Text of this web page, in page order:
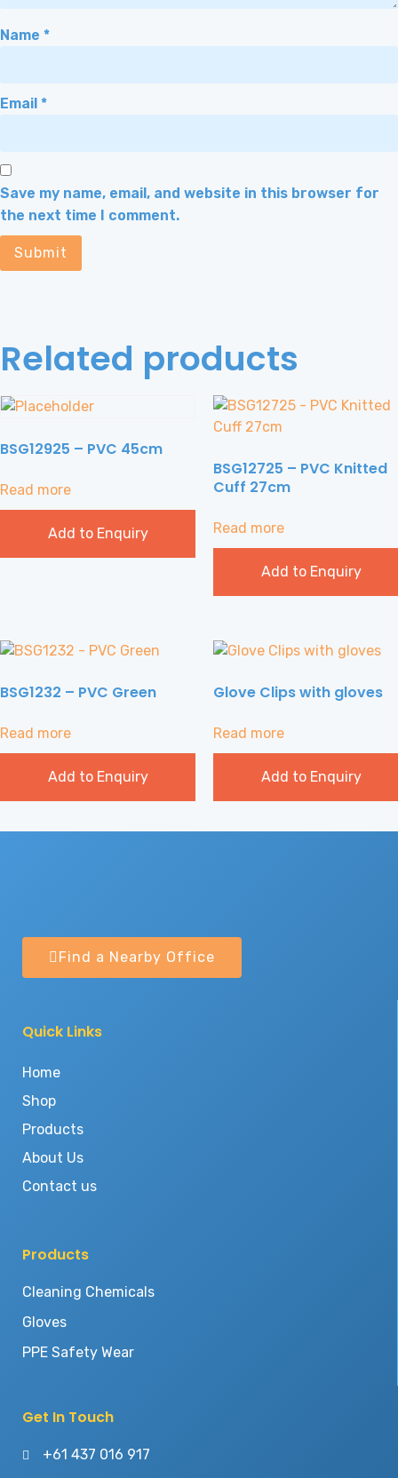
Name *
Email *
Save my name, email, and website in this browser for
the next time I comment.
Related products
BSG12925 – PVC 45cm
Read more
Add to Enquiry
BSG12725 – PVC Knitted
Cuff 27cm
Read more
Add to Enquiry
BSG1232 – PVC Green
Read more
Add to Enquiry
Glove Clips with gloves
Read more
Add to Enquiry
Find a Nearby Office
Quick Links
Home
Shop
Products
About Us
Contact us
Products
Cleaning Chemicals
Gloves
PPE Safety Wear
Get In Touch
+61 437 016 917